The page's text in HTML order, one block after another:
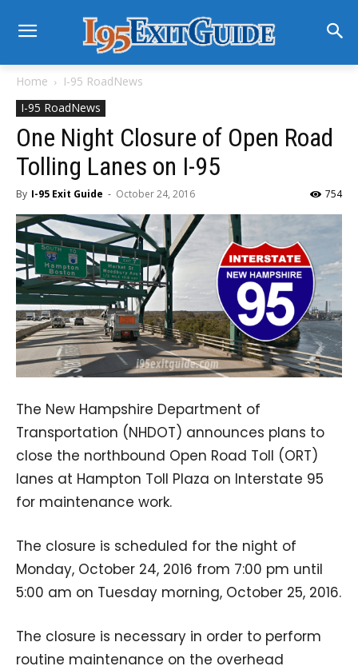
Home
I-95 RoadNews
I-95 RoadNews
One Night Closure of Open Road
Tolling Lanes on I-95
By I-95 Exit Guide - October 24, 2016 754
The New Hampshire Department of
Transportation (NHDOT) announces plans to
close the northbound Open Road Toll (ORT)
lanes at Hampton Toll Plaza on Interstate 95
for maintenance work.
The closure is scheduled for the night of
Monday, October 24, 2016 from 7:00 pm until
5:00 am on Tuesday morning, October 25, 2016.
The closure is necessary in order to perform
routine maintenance on the overhead